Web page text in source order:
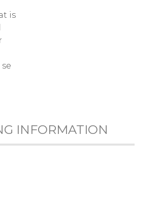
is
INFORMATION